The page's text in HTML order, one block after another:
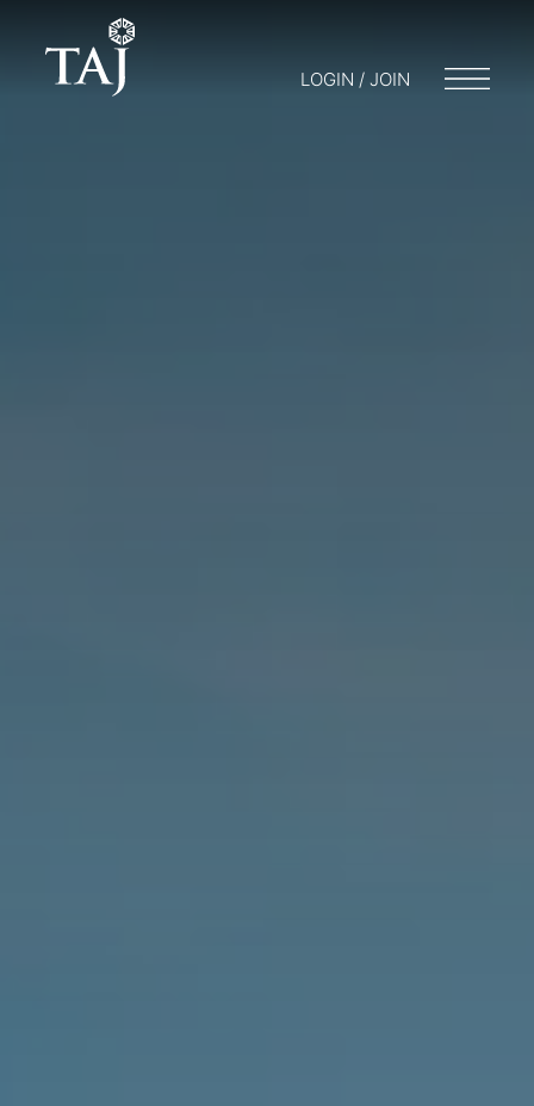
LOGIN / JOIN